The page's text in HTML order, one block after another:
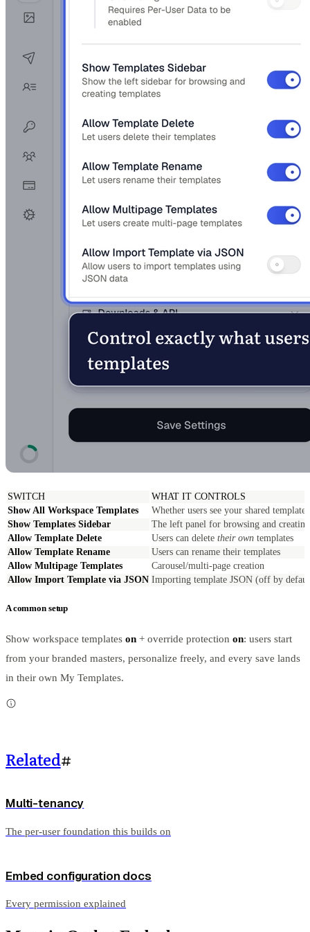
SWITCH
WHAT IT CONTROLS
Show All Workspace Templates
Whether users see your shared
Show Templates Sidebar
The left panel for browsing and
Allow Template Delete
Users can delete their own templates
Allow Template Rename
Users can rename their templates
Allow Multipage Templates
Carousel/multi-page creation
Allow Import Template via JSON Importing template JSON (off by
A common setup
Show workspace templates on + override protection on: users start
from your branded masters, personalize freely, and every save lands
in their own My Templates.
Related#
Multi-tenancy
The per-user foundation this builds on
Embed configuration docs
Every permission explained